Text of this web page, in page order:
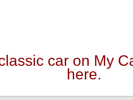
car on My
here.